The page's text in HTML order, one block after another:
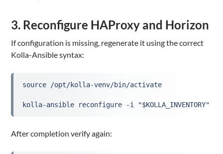
3. Reconfigure HAProxy and Horizon
If configuration is missing, regenerate it using the correct
Kolla-Ansible syntax:
source /opt/kolla-venv/bin/activate
kolla-ansible reconfigure -i "$KOLLA_INVENTORY"
After completion verify again: